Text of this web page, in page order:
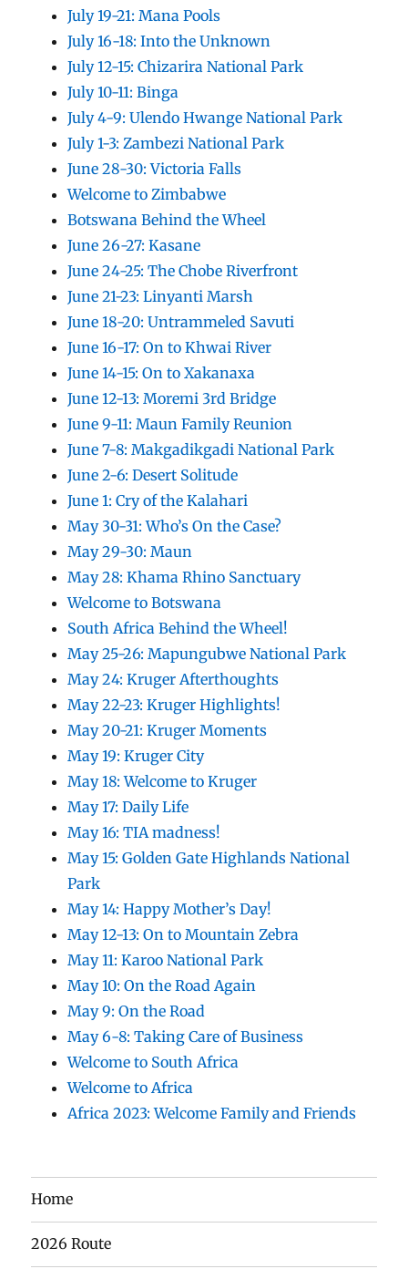
July 19-21: Mana Pools
July 16-18: Into the Unknown
July 12-15: Chizarira National Park
July 10-11: Binga
July 4-9: Ulendo Hwange National Park
July 1-3: Zambezi National Park
June 28-30: Victoria Falls
Welcome to Zimbabwe
Botswana Behind the Wheel
June 26-27: Kasane
June 24-25: The Chobe Riverfront
June 21-23: Linyanti Marsh
June 18-20: Untrammeled Savuti
June 16-17: On to Khwai River
June 14-15: On to Xakanaxa
June 12-13: Moremi 3rd Bridge
June 9-11: Maun Family Reunion
June 7-8: Makgadikgadi National Park
June 2-6: Desert Solitude
June 1: Cry of the Kalahari
May 30-31: Who’s On the Case?
May 29-30: Maun
May 28: Khama Rhino Sanctuary
Welcome to Botswana
South Africa Behind the Wheel!
May 25-26: Mapungubwe National Park
May 24: Kruger Afterthoughts
May 22-23: Kruger Highlights!
May 20-21: Kruger Moments
May 19: Kruger City
May 18: Welcome to Kruger
May 17: Daily Life
May 16: TIA madness!
May 15: Golden Gate Highlands National
Park
May 14: Happy Mother’s Day!
May 12-13: On to Mountain Zebra
May 11: Karoo National Park
May 10: On the Road Again
May 9: On the Road
May 6-8: Taking Care of Business
Welcome to South Africa
Welcome to Africa
Africa 2023: Welcome Family and Friends
Home
2026 Route